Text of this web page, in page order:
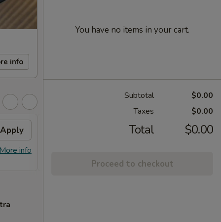
info
Apply
info
FREE Homemade Sweet
Purchase over $50
You have no items in your cart.
Subtotal
$0.00
Taxes
$0.00
Total $0.00
Proceed to checkout